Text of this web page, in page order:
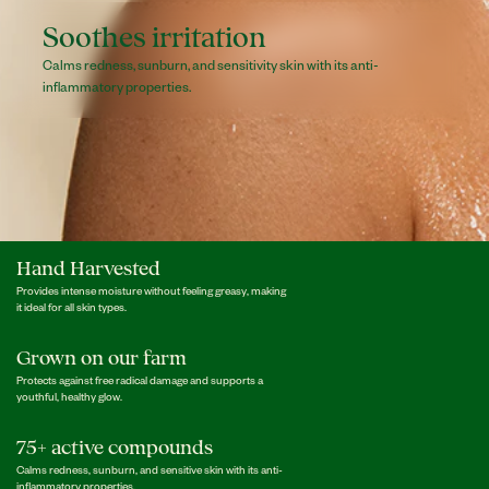
Soothes irritation
Calms redness, sunburn, and sensitivity skin with its anti-
inflammatory properties.
Hand Harvested
Provides intense moisture without feeling greasy, making
it ideal for all skin types.
Grown on our farm
Protects against free radical damage and supports a
youthful, healthy glow.
75+ active compounds
Calms redness, sunburn, and sensitive skin with its anti-
inflammatory properties.